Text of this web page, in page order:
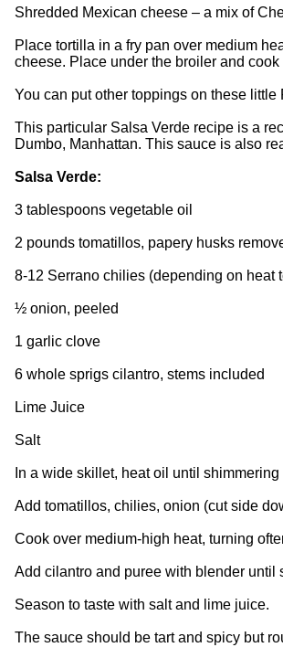
Shredded Mexican cheese – a mix of
Place tortilla in a fry pan over medium
cheese. Place under the broiler and
You can put other toppings on these
This particular Salsa Verde recipe is a
Dumbo, Manhattan. This sauce is also
Salsa Verde:
3 tablespoons vegetable oil
2 pounds tomatillos, papery husks
8-12 Serrano chilies (depending on heat
½ onion, peeled
1 garlic clove
6 whole sprigs cilantro, stems included
Lime Juice
Salt
In a wide skillet, heat oil until
Add tomatillos, chilies, onion (cut side
Cook over medium-high heat, turning
Add cilantro and puree with blender until
Season to taste with salt and lime juice.
The sauce should be tart and spicy but